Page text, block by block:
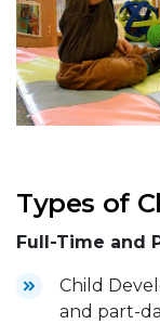
Types of
Full-Time and
Child
and part-